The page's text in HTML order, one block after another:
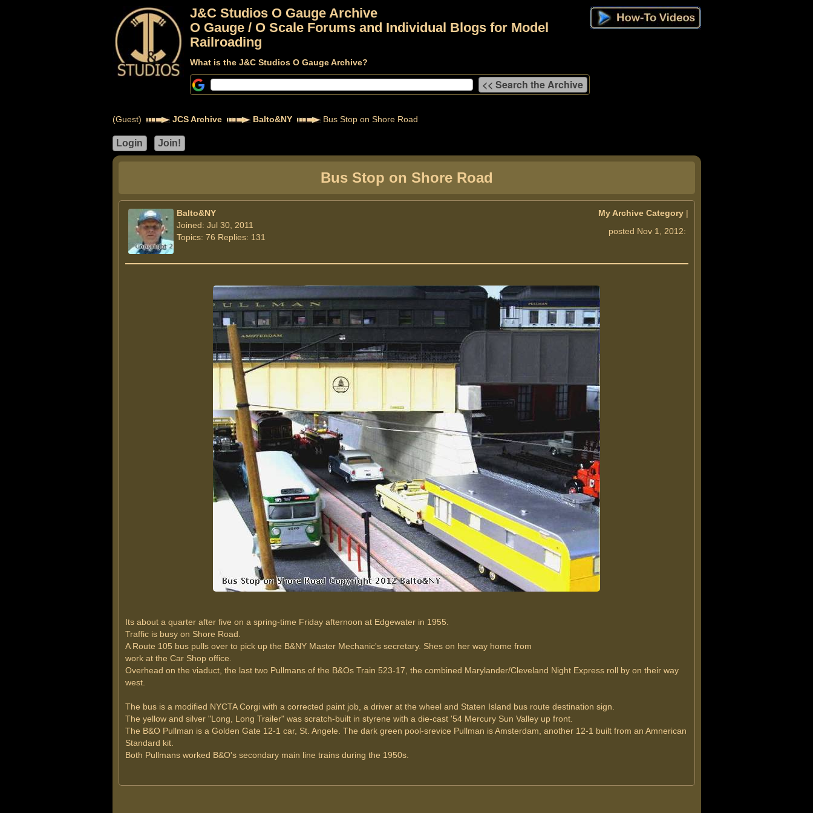
J&C Studios O Gauge Archive
O Gauge / O Scale Forums and Individual Blogs for Model
Railroading
What is the J&C Studios O Gauge Archive?
(Guest) JCS Archive Balto&NY Bus Stop on Shore Road
Bus Stop on Shore Road
Balto&NY
Joined: Jul 30, 2011
Topics: 76 Replies: 131
My Archive Category|
posted Nov 1, 2012:
Its about a quarter after five on a spring-time Friday afternoon at Edgewater in 1955.
Traffic is busy on Shore Road.
A Route 105 bus pulls over to pick up the B&NY Master Mechanic's secretary. Shes on her way home from
work at the Car Shop office.
Overhead on the viaduct, the last two Pullmans of the B&Os Train 523-17, the combined Marylander/Cleveland Night Express roll by on their way
west.
The bus is a modified NYCTA Corgi with a corrected paint job, a driver at the wheel and Staten Island bus route destination sign.
The yellow and silver "Long, Long Trailer" was scratch-built in styrene with a die-cast '54 Mercury Sun Valley up front.
The B&O Pullman is a Golden Gate 12-1 car, St. Angele. The dark green pool-srevice Pullman is Amsterdam, another 12-1 built from an Amnerican
Standard kit.
Both Pullmans worked B&O's secondary main line trains during the 1950s.